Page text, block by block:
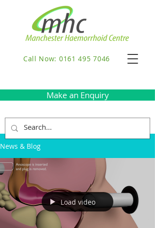
Call Now: 0161 495 7046
Make an Enquiry
News & Blog
Load video